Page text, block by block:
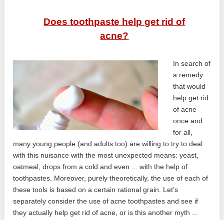
Does toothpaste help get rid of
acne?
In search of
a remedy
that would
help get rid
of acne
once and
for all,
many young people (and adults too) are willing to try to deal
with this nuisance with the most unexpected means: yeast,
oatmeal, drops from a cold and even ... with the help of
toothpastes. Moreover, purely theoretically, the use of each of
these tools is based on a certain rational grain. Let’s
separately consider the use of acne toothpastes and see if
they actually help get rid of acne, or is this another myth ...